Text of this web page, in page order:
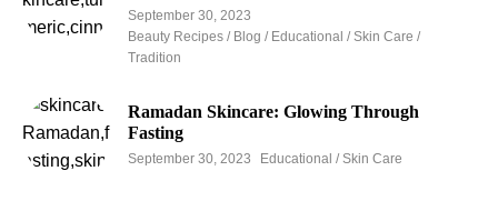
September 30, 2023
Beauty Recipes / Blog / Educational / Skin Care /
Tradition
Ramadan Skincare: Glowing Through
Fasting
September 30, 2023 Educational / Skin Care